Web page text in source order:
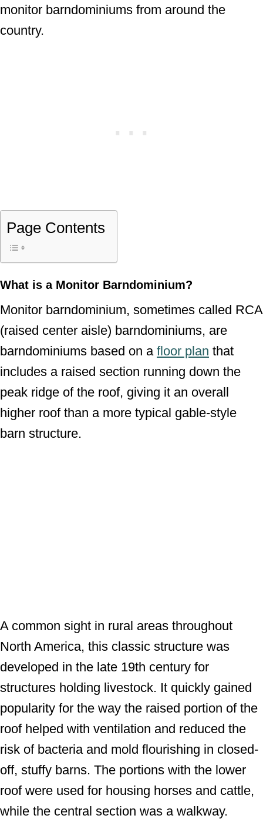
monitor barndominiums from around the
country.
Page Contents
What is a Monitor Barndominium?
Monitor barndominium, sometimes called RCA
(raised center aisle) barndominiums, are
barndominiums based on a floor plan that
includes a raised section running down the
peak ridge of the roof, giving it an overall
higher roof than a more typical gable-style
barn structure.
A common sight in rural areas throughout
North America, this classic structure was
developed in the late 19th century for
structures holding livestock. It quickly gained
popularity for the way the raised portion of the
roof helped with ventilation and reduced the
risk of bacteria and mold flourishing in closed-
off, stuffy barns. The portions with the lower
roof were used for housing horses and cattle,
while the central section was a walkway.